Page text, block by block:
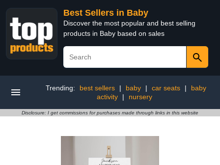
Best Sellers in Baby
Discover the most popular and best selling
products in Baby based on sales
Trending: best sellers | baby | car seats |
baby
activity
| nursery
Disclosure: I get commissions for purchases made through links in this website